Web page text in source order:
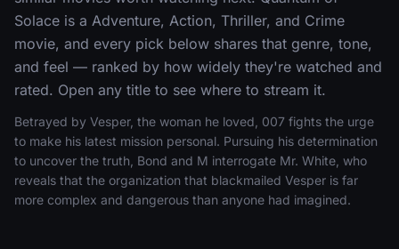
Solace is a Adventure, Action, Thriller, and Crime
movie, and every pick below shares that genre, tone,
and feel — ranked by how widely they're watched and
rated. Open any title to see where to stream it.
Betrayed by Vesper, the woman he loved, 007 fights the urge
to make his latest mission personal. Pursuing his determination
to uncover the truth, Bond and M interrogate Mr. White, who
reveals that the organization that blackmailed Vesper is far
more complex and dangerous than anyone had imagined.